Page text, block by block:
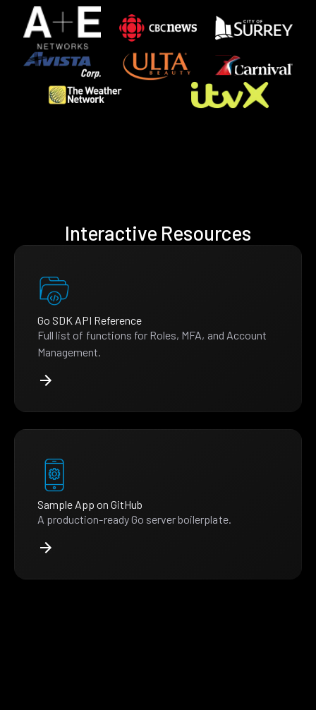
Interactive Resources
Go SDK API Reference
Full list of functions for Roles, MFA, and Account
Management.
Sample App on GitHub
A production-ready Go server boilerplate.